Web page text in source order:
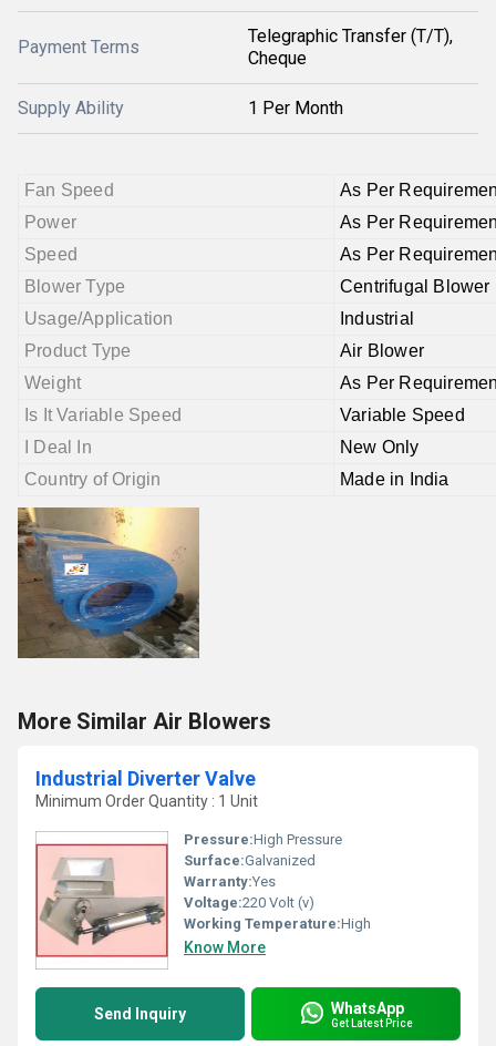
Payment Terms
Telegraphic Transfer (T/T),
Cheque
Supply Ability 1 Per Month
Fan Speed
As Per
Power
As Per
Speed
As Per
Blower Type
Centrifugal Blower
Usage/Application
Industrial
Product Type
Air Blower
Weight
As Per
Is It Variable Speed
Variable Speed
I Deal In
New Only
Country of Origin
Made in India
More Similar Air Blowers
Industrial Diverter Valve
Minimum Order Quantity : 1 Unit
Pressure:High Pressure
Surface:Galvanized
Warranty:Yes
Voltage:220 Volt (v)
Working Temperature:High
Know More
Send Inquiry WhatsApp
Get Latest Price